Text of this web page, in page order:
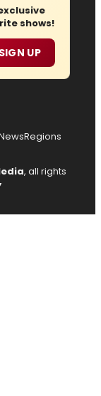
shows!
SIGN UP
Regions
, all rights